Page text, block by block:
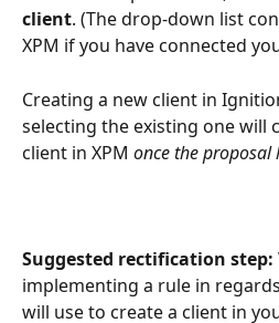
client. (The drop-down list
XPM if you have connected
Creating a new client in
selecting the existing one will
client in XPM once the proposal
Suggested rectification step:
implementing a rule in
will use to create a client in